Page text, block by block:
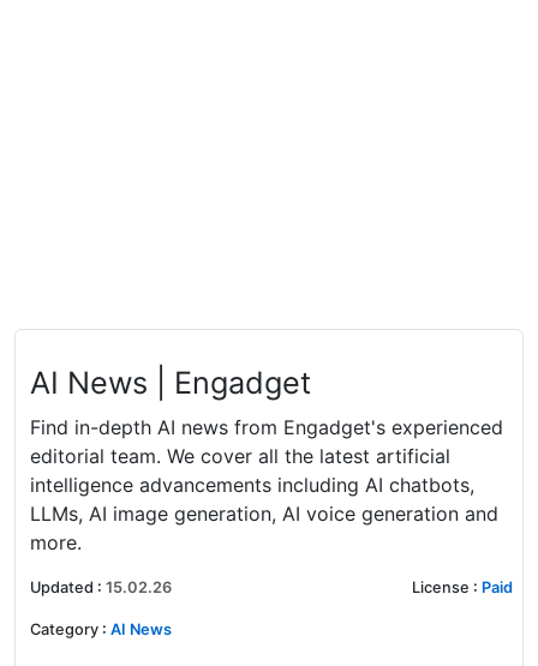
AI News | Engadget
Find in-depth AI news from Engadget's experienced
editorial team. We cover all the latest artificial
intelligence advancements including AI chatbots,
LLMs, AI image generation, AI voice generation and
more.
Updated : 15.02.26 License : Paid
Category : AI News